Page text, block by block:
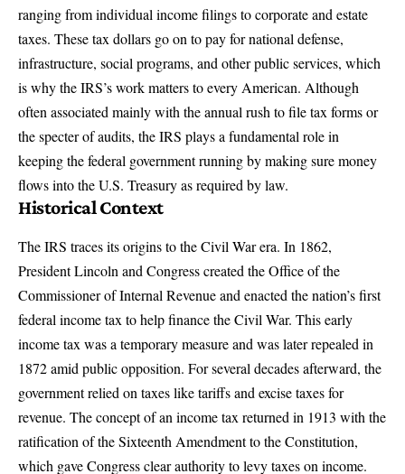
ranging from individual income filings to corporate and estate
taxes. These tax dollars go on to pay for national defense,
infrastructure, social programs, and other public services, which
is why the IRS’s work matters to every American. Although
often associated mainly with the annual rush to file tax forms or
the specter of audits, the IRS plays a fundamental role in
keeping the federal government running by making sure money
flows into the U.S. Treasury as required by law.
Historical Context
The IRS traces its origins to the Civil War era. In 1862,
President Lincoln and Congresscreated the Office of the
Commissioner of Internal Revenueand enacted the nation’s first
federal income tax to help finance the Civil War. This early
income tax was a temporary measure and was later repealed in
1872 amid public opposition. For several decades afterward, the
government relied on taxes like tariffs and excise taxes for
revenue. The concept of an income tax returned in 1913 with the
ratification of the Sixteenth Amendment to the Constitution,
which gave Congress clear authority to levy taxes on income.